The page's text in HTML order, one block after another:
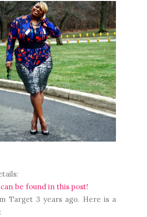
be found in this post!
Target 3 years ago. Here is a